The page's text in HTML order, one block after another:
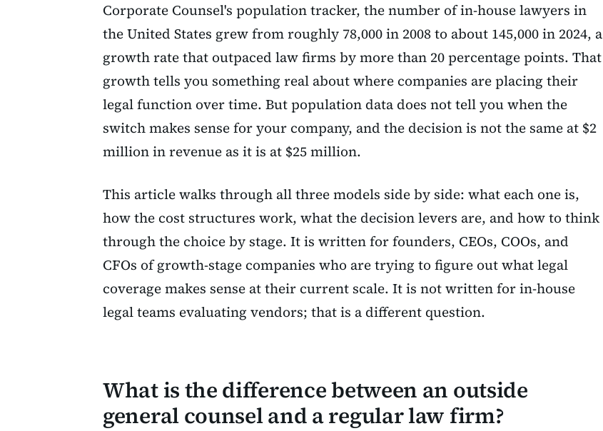
Corporate Counsel's population tracker, the number of in-house lawyers in
the United States grew from roughly 78,000 in 2008 to about 145,000 in 2024, a
growth rate that outpaced law firms by more than 20 percentage points. That
growth tells you something real about where companies are placing their
legal function over time. But population data does not tell you when the
switch makes sense for your company, and the decision is not the same at $2
million in revenue as it is at $25 million.
This article walks through all three models side by side: what each one is,
how the cost structures work, what the decision levers are, and how to think
through the choice by stage. It is written for founders, CEOs, COOs, and
CFOs of growth-stage companies who are trying to figure out what legal
coverage makes sense at their current scale. It is not written for in-house
legal teams evaluating vendors; that is a different question.
What is the difference between an outside
general counsel and a regular law firm?